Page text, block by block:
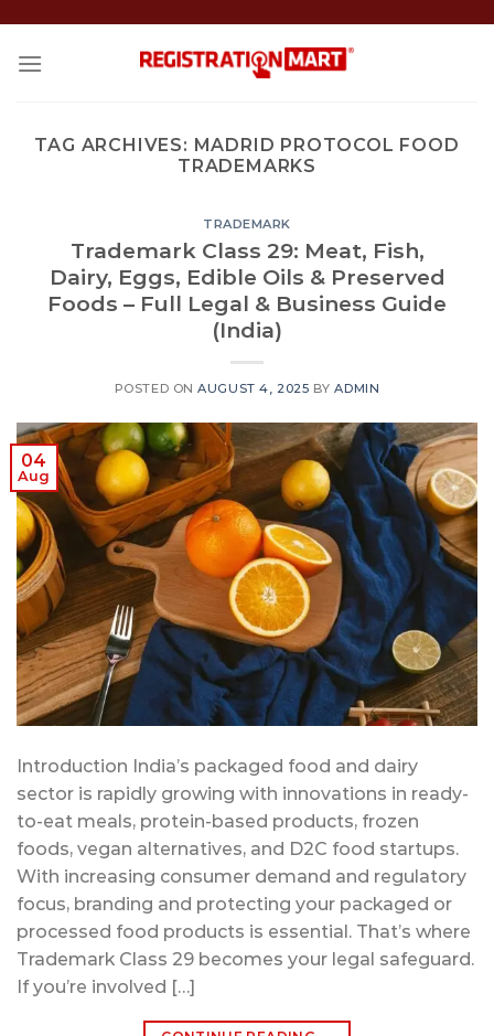
content
TAG ARCHIVES: MADRID PROTOCOL FOOD
TRADEMARKS
TRADEMARK
Trademark Class 29: Meat, Fish,
Dairy, Eggs, Edible Oils & Preserved
Foods – Full Legal & Business Guide
(India)
POSTED ONAUGUST 4, 2025 BYADMIN
04
Aug
Introduction India’s packaged food and dairy
sector is rapidly growing with innovations in ready-
to-eat meals, protein-based products, frozen
foods, vegan alternatives, and D2C food startups.
With increasing consumer demand and regulatory
focus, branding and protecting your packaged or
processed food products is essential. That’s where
Trademark Class 29 becomes your legal safeguard.
If you’re involved […]